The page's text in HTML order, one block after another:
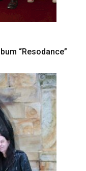
“Resodance”